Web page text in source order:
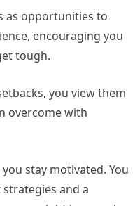
as opportunities to
encouraging you
tough.
you view them
overcome with
stay motivated. You
and a